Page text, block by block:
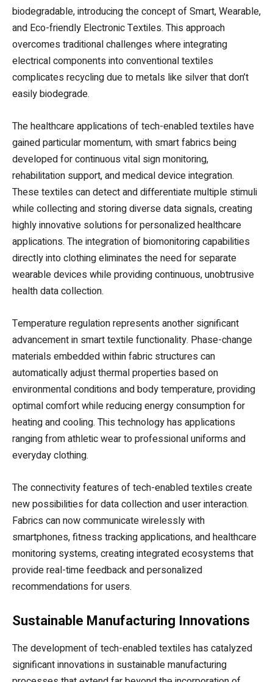
biodegradable, introducing the concept of Smart, Wearable,
and Eco-friendly Electronic Textiles. This approach
overcomes traditional challenges where integrating
electrical components into conventional textiles
complicates recycling due to metals like silver that don’t
easily biodegrade.
The healthcare applications of tech-enabled textiles have
gained particular momentum, with smart fabrics being
developed for continuous vital sign monitoring,
rehabilitation support, and medical device integration.
These textiles can detect and differentiate multiple stimuli
while collecting and storing diverse data signals, creating
highly innovative solutions for personalized healthcare
applications. The integration of biomonitoring capabilities
directly into clothing eliminates the need for separate
wearable devices while providing continuous, unobtrusive
health data collection.
Temperature regulation represents another significant
advancement in smart textile functionality. Phase-change
materials embedded within fabric structures can
automatically adjust thermal properties based on
environmental conditions and body temperature, providing
optimal comfort while reducing energy consumption for
heating and cooling. This technology has applications
ranging from athletic wear to professional uniforms and
everyday clothing.
The connectivity features of tech-enabled textiles create
new possibilities for data collection and user interaction.
Fabrics can now communicate wirelessly with
smartphones, fitness tracking applications, and healthcare
monitoring systems, creating integrated ecosystems that
provide real-time feedback and personalized
recommendations for users.
Sustainable Manufacturing Innovations
The development of tech-enabled textiles has catalyzed
significant innovations in sustainable manufacturing